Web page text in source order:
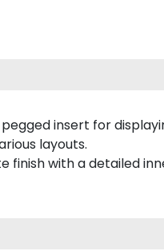
insert for
layouts.
with a detailed